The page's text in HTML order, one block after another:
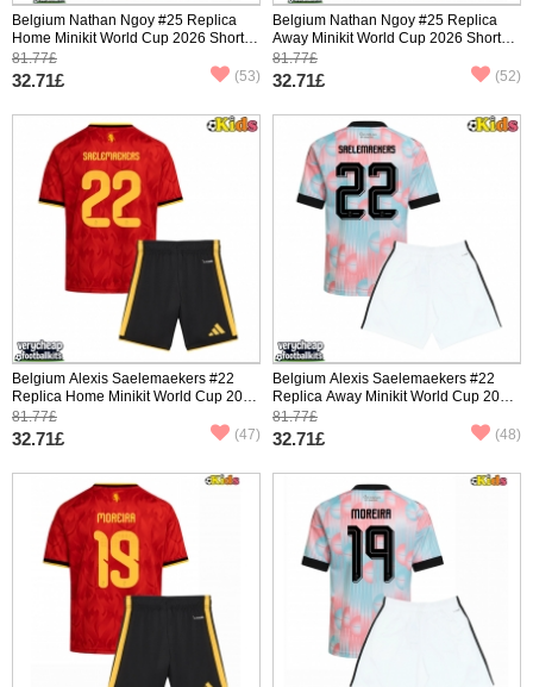
Belgium Nathan Ngoy #25 Replica
Home Minikit World Cup 2026 Short
Sleeve (+ pants)
81.77£
32.71£ (53)
Belgium Nathan Ngoy #25 Replica
Away Minikit World Cup 2026 Short
Sleeve (+ pants)
81.77£
32.71£ (52)
Belgium Alexis Saelemaekers #22
Replica Home Minikit World Cup 2026
Short Sleeve (+ pants)
81.77£
32.71£ (47)
Belgium Alexis Saelemaekers #22
Replica Away Minikit World Cup 2026
Short Sleeve (+ pants)
81.77£
32.71£ (48)